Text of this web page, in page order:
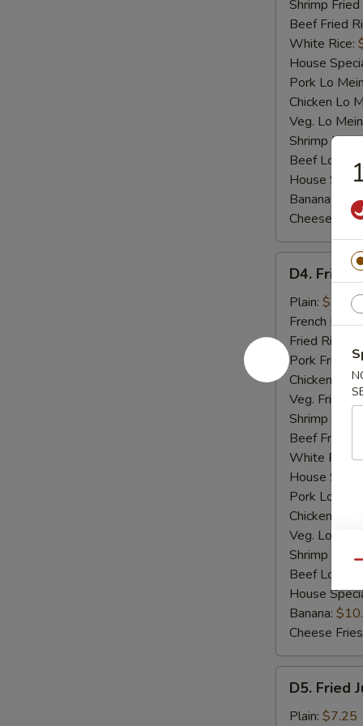
Shrimp Fried
Beef Fried
White Rice:
House
Pork Lo
Chicken Lo
Veg. Lo
Shrimp Lo
Beef Lo
House
Banana:
Cheese
Fried
Fish
D4. Fried
Plain: $7.25
French Fries:
Fried Rice:
Pork Fried
Chicken
Veg. Fried
Shrimp Fried
Beef Fried
White Rice:
House
Pork Lo Mein:
Chicken Lo
Veg. Lo Mein:
Shrimp Lo
Beef Lo Mein:
House
Banana:
Cheese
Fried
Jumbo
D5. Fried
Plain: $7.25